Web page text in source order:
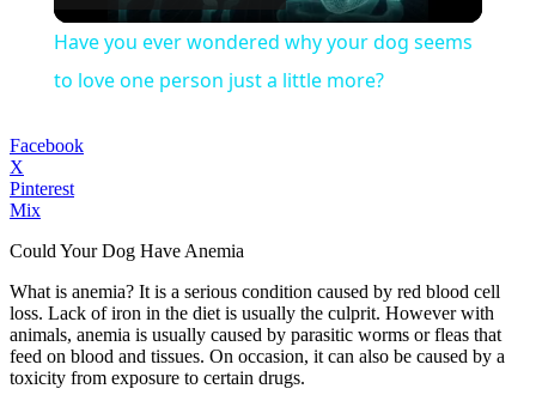
Video
Have you ever wondered why your dog seems
to love one person just a little more?
Facebook
X
Pinterest
Mix
Could Your Dog Have Anemia
What is anemia? It is a serious condition caused by red blood cell
loss. Lack of iron in the diet is usually the culprit. However with
animals, anemia is usually caused by parasitic worms or fleas that
feed on blood and tissues. On occasion, it can also be caused by a
toxicity from exposure to certain drugs.